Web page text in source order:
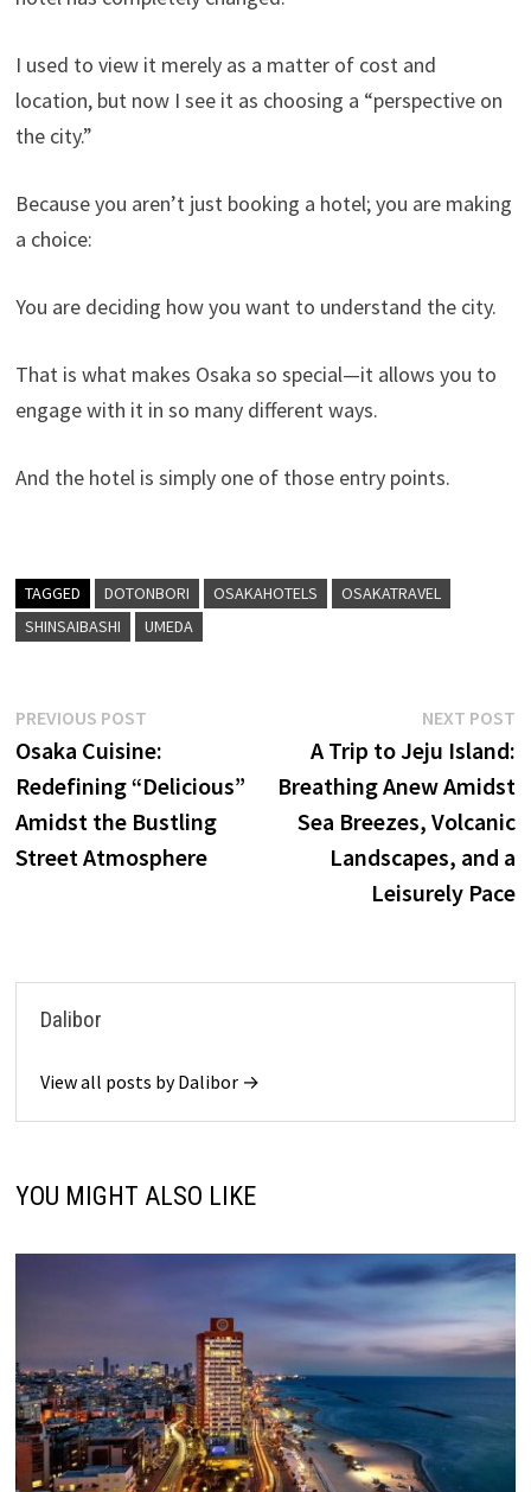
I used to view it merely as a matter of cost and
location, but now I see it as choosing a “perspective on
the city.”
Because you aren’t just booking a hotel; you are making
a choice:
You are deciding how you want to understand the city.
That is what makes Osaka so special—it allows you to
engage with it in so many different ways.
And the hotel is simply one of those entry points.
TAGGED DOTONBORI OSAKAHOTELS
OSAKATRAVEL
SHINSAIBASHI
UMEDA
Post
navigation
PREVIOUS POSTPrevious
post:
Osaka Cuisine:
Redefining “Delicious”
Amidst the Bustling
Street Atmosphere
NEXT POST
A Trip to Jeju Island:
Breathing Anew Amidst
Sea Breezes, Volcanic
Landscapes, and a
Leisurely Pace
Dalibor
View all posts by Dalibor →
YOU MIGHT ALSO LIKE